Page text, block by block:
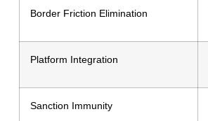
Border Friction Elimination
Platform Integration
Sanction Immunity